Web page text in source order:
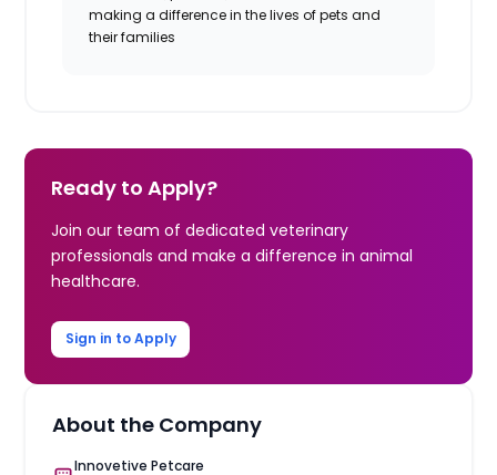
making a difference in the lives of pets and
their families
Ready to Apply?
Join our team of dedicated veterinary
professionals and make a difference in animal
healthcare.
Sign in to Apply
About the Company
Innovetive Petcare